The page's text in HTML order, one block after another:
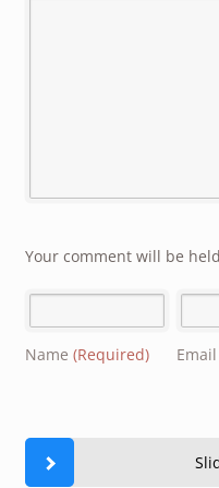
Your comment will be
Name (Required) Email